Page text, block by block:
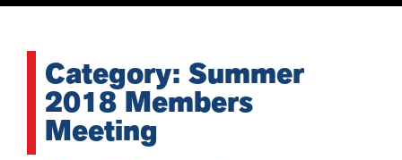
Category: Summer
2018 Members
Meeting